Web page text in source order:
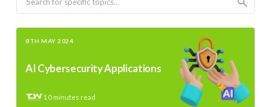
8TH MAY 2024
AI Cybersecurity Applications
10 minutes read